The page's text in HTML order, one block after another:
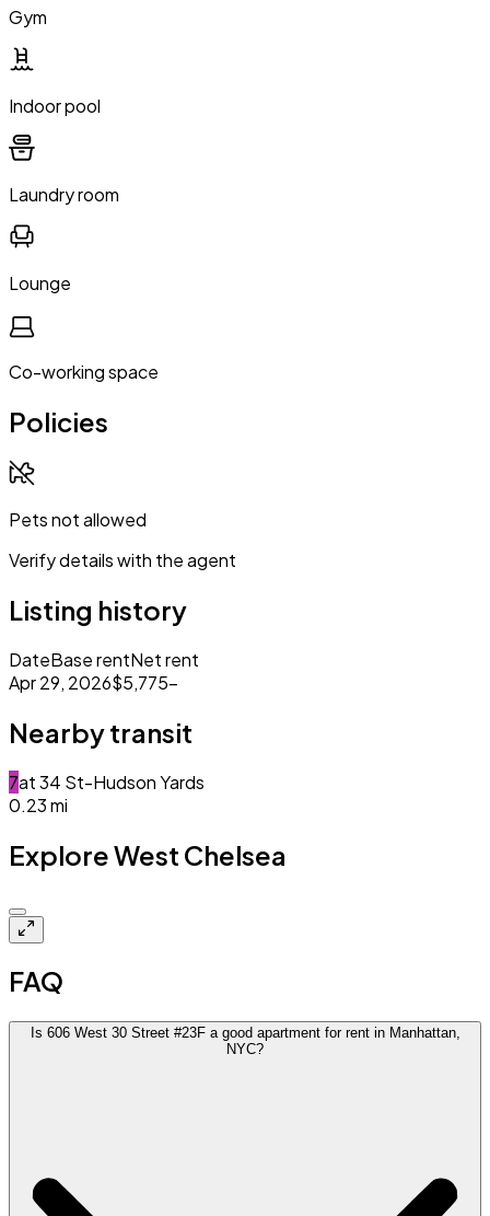
Gym
Indoor pool
Laundry room
Lounge
Co-working space
Policies
Pets not allowed
Verify details with the agent
Listing history
DateBase rentNet rent
Apr 29, 2026$5,775–
Nearby transit
7at34 St-Hudson Yards
0.23mi
Explore West Chelsea
FAQ
Is 606 West 30 Street #23F a good apartment for rent in Manhattan,
NYC?